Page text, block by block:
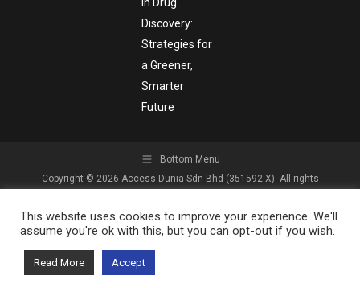
Discovery:
Strategies for
a Greener,
Smarter
Future
Bottom Menu
Copyright © 2026 Access Dunia Sdn Bhd (351592-X). All rights
This website uses cookies to improve your experience. We'll
assume you're ok with this, but you can opt-out if you wish.
Read More Accept